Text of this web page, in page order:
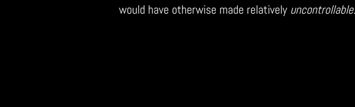
would have otherwise made relatively uncontrollable.